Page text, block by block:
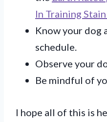
In Training
Know your dog
schedule.
Observe your
Be mindful of
I hope all of this is